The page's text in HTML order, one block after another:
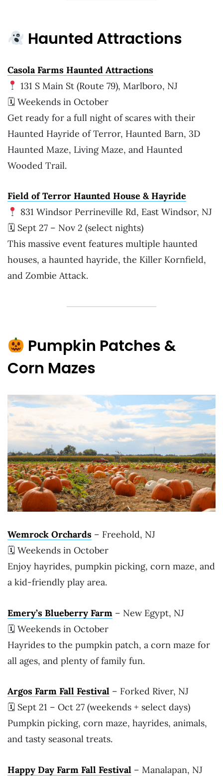
Haunted Attractions
Casola Farms Haunted Attractions
131 S Main St (Route 79), Marlboro, NJ
🗓 Weekends in October
Get ready for a full night of scares with their
Haunted Hayride of Terror, Haunted Barn, 3D
Haunted Maze, Living Maze, and Haunted
Wooded Trail.
Field of Terror Haunted House & Hayride
831 Windsor Perrineville Rd, East Windsor, NJ
🗓 Sept 27 – Nov 2 (select nights)
This massive event features multiple haunted
houses, a haunted hayride, the Killer Kornfield,
and Zombie Attack.
Pumpkin Patches &
Corn Mazes
Wemrock Orchards – Freehold, NJ
🗓 Weekends in October
Enjoy hayrides, pumpkin picking, corn maze, and
a kid-friendly play area.
Emery’s Blueberry Farm – New Egypt, NJ
🗓 Weekends in October
Hayrides to the pumpkin patch, a corn maze for
all ages, and plenty of family fun.
Argos Farm Fall Festival – Forked River, NJ
🗓 Sept 21 – Oct 27 (weekends + select days)
Pumpkin picking, corn maze, hayrides, animals,
and tasty seasonal treats.
Happy Day Farm Fall Festival – Manalapan, NJ